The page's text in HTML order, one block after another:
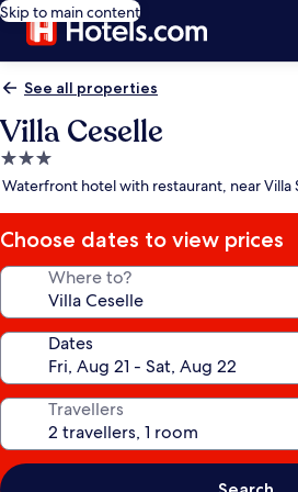
Skip to main content
See all properties
Villa Ceselle
3.0
star
Waterfront hotel with restaurant, near Villa
Choose dates to view prices
Where to?
Dates
Travellers